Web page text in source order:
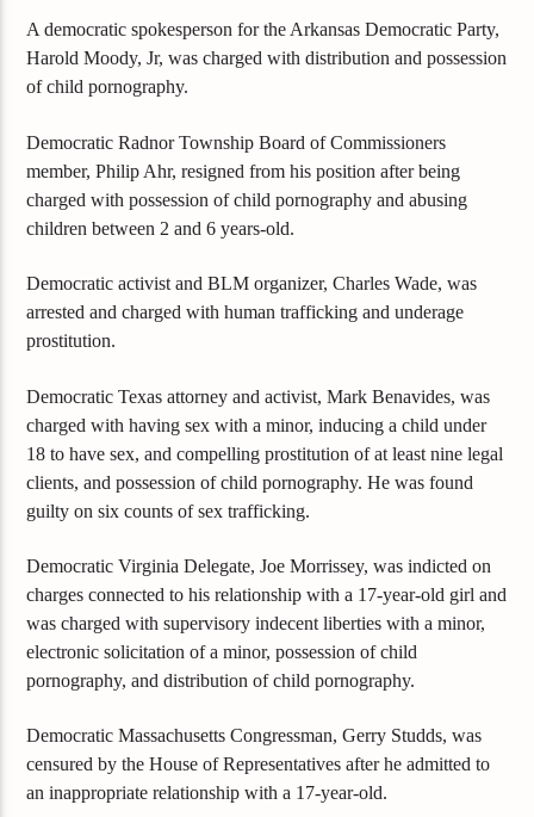
A democratic spokesperson for the Arkansas Democratic Party,
Harold Moody, Jr, was charged with distribution and possession
of child pornography.
Democratic Radnor Township Board of Commissioners
member, Philip Ahr, resigned from his position after being
charged with possession of child pornography and abusing
children between 2 and 6 years-old.
Democratic activist and BLM organizer, Charles Wade, was
arrested and charged with human trafficking and underage
prostitution.
Democratic Texas attorney and activist, Mark Benavides, was
charged with having sex with a minor, inducing a child under
18 to have sex, and compelling prostitution of at least nine legal
clients, and possession of child pornography. He was found
guilty on six counts of sex trafficking.
Democratic Virginia Delegate, Joe Morrissey, was indicted on
charges connected to his relationship with a 17-year-old girl and
was charged with supervisory indecent liberties with a minor,
electronic solicitation of a minor, possession of child
pornography, and distribution of child pornography.
Democratic Massachusetts Congressman, Gerry Studds, was
censured by the House of Representatives after he admitted to
an inappropriate relationship with a 17-year-old.